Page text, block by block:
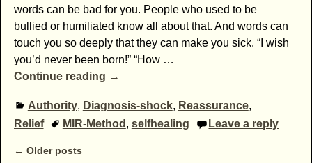
words can be bad for you. People who used to be
bullied or humiliated know all about that. And words can
touch you so deeply that they can make you sick. “I wish
you’d never been born!” “How …
Continue reading →
Authority, Diagnosis-shock, Reassurance,
Relief
MIR-Method , selfhealing Leave a reply
Post navigation
← Older posts